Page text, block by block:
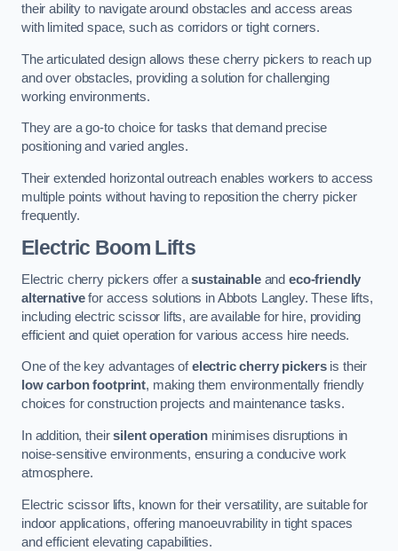
their ability to navigate around obstacles and access areas
with limited space, such as corridors or tight corners.
The articulated design allows these cherry pickers to reach up
and over obstacles, providing a solution for challenging
working environments.
They are a go-to choice for tasks that demand precise
positioning and varied angles.
Their extended horizontal outreach enables workers to access
multiple points without having to reposition the cherry picker
frequently.
Electric Boom Lifts
Electric cherry pickers offer asustainableandeco-friendly
alternativefor access solutions in Abbots Langley. These lifts,
including electric scissor lifts, are available for hire, providing
efficient and quiet operation for various access hire needs.
One of the key advantages ofelectric cherry pickersis their
low carbon footprint, making them environmentally friendly
choices for construction projects and maintenance tasks.
In addition, theirsilent operationminimises disruptions in
noise-sensitive environments, ensuring a conducive work
atmosphere.
Electric scissor lifts, known for their versatility, are suitable for
indoor applications, offering manoeuvrability in tight spaces
and efficient elevating capabilities.